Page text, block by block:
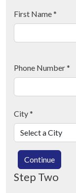
First Name*
Phone Number*
City*
Continue
Step Two